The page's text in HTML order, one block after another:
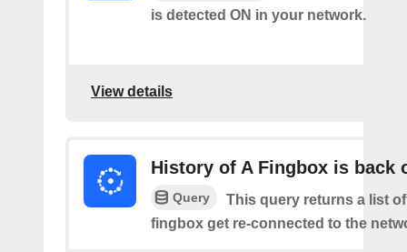
is detected ON in your network.
View details
History of A Fingbox is back
Query
This query returns a list
fingbox get re-connected to the